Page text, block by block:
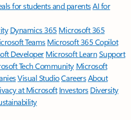
for students and parentsAI for
Dynamics 365 Microsoft 365
TeamsMicrosoft 365 Copilot
DeveloperMicrosoft LearnSupport
Tech Community Microsoft
Visual StudioCareersAbout
at Microsoft Investors Diversity